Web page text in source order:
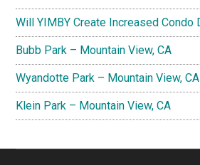
Will YIMBY Create Increased Condo
Bubb Park – Mountain View, CA
Wyandotte Park – Mountain View, CA
Klein Park – Mountain View, CA